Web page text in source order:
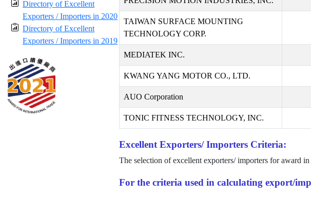
Directory of Excellent
Exporters / Importers in 2020
Directory of Excellent
Exporters / Importers in 2019
TAIWAN SURFACE MOUNTING
TECHNOLOGY CORP.
MEDIATEK INC.
KWANG YANG MOTOR CO., LTD.
AUO Corporation
TONIC FITNESS TECHNOLOGY, INC.
Excellent Exporters/ Importers Criteria:
The selection of excellent exporters/ importers for award in
For the criteria used in calculating export/